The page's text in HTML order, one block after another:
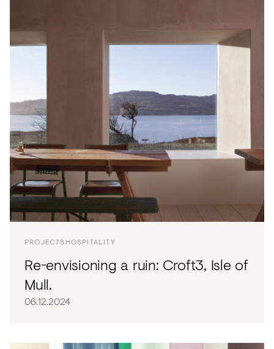
PROJECTSHOSPITALITY
Re-envisioning a ruin: Croft3, Isle of
Mull.
06.12.2024